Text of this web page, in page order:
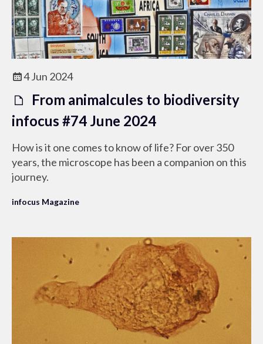
4 Jun 2024
From animalcules to biodiversity
infocus #74 June 2024
How is it one comes to know of life? For over 350
years, the microscope has been a companion on this
journey.
infocus Magazine